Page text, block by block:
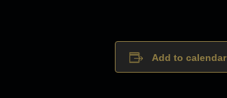
Add to calendar